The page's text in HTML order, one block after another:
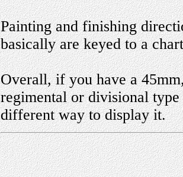
Painting and finishing
basically are keyed to a
Overall, if you have a
regimental or divisional
different way to display it.